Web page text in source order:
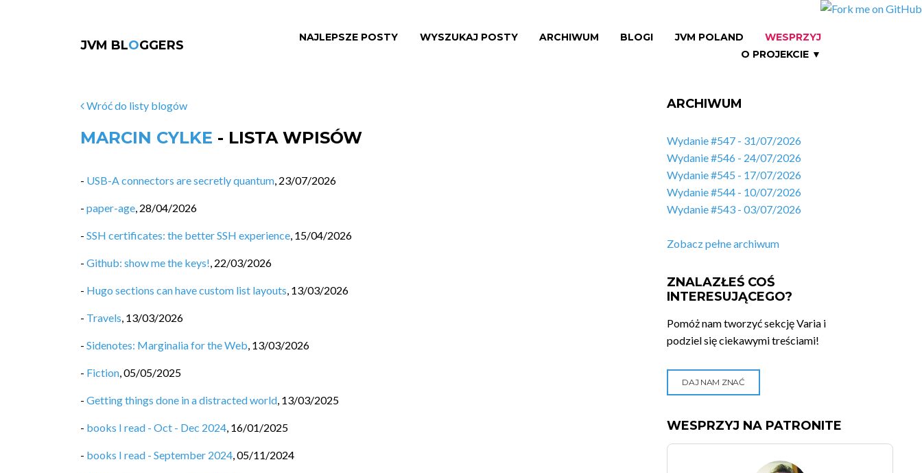
JVM BLOGGERS
NAJLEPSZE POSTY WYSZUKAJ POSTY ARCHIWUM BLOGI JVM POLAND
WESPRZYJ
O PROJEKCIE ▼
Wróć do listy blogów
MARCIN CYLKE - LISTA WPISÓW
- USB-A connectors are secretly quantum, 23/07/2026
- paper-age, 28/04/2026
- SSH certificates: the better SSH experience, 15/04/2026
- Github: show me the keys!, 22/03/2026
- Hugo sections can have custom list layouts, 13/03/2026
- Travels, 13/03/2026
- Sidenotes: Marginalia for the Web, 13/03/2026
- Fiction,05/05/2025
- Getting things done in a distracted world, 13/03/2025
- books I read - Oct - Dec 2024, 16/01/2025
- books I read - September 2024,05/11/2024
ARCHIWUM
Wydanie #547 - 31/07/2026
Wydanie #546 - 24/07/2026
Wydanie #545 - 17/07/2026
Wydanie #544 - 10/07/2026
Wydanie #543 - 03/07/2026
Zobacz pełne archiwum
ZNALAZŁEŚ COŚ
INTERESUJĄCEGO?
Pomóż nam tworzyć sekcję Varia i
podziel się ciekawymi treściami!
DAJ NAM ZNAĆ
WESPRZYJ NA PATRONITE